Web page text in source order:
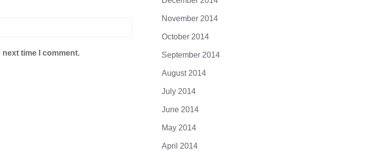
time I comment.
November 2014
October 2014
September 2014
August 2014
July 2014
June 2014
May 2014
April 2014